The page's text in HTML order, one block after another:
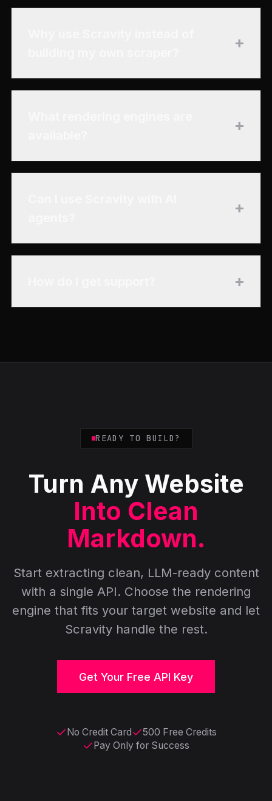
+
+
+
+
READY TO BUILD?
Turn Any Website
Into Clean
Markdown.
Start extracting clean, LLM-ready content
with a single API. Choose the rendering
engine that fits your target website and let
Scravity handle the rest.
Get Your Free API Key
No Credit Card
500 Free Credits
Pay Only for Success